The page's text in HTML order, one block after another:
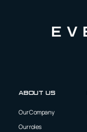
About us
Our Company
Our roles